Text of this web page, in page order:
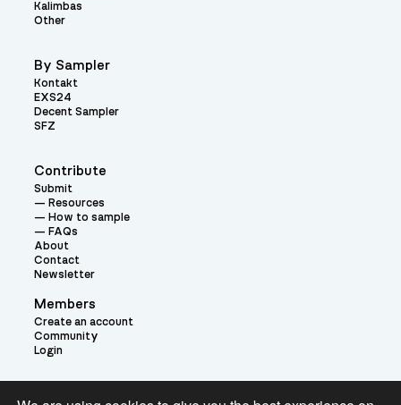
Contribute
Submit
Resources
How to sample
FAQs
About
Contact
Newsletter
Members
Create an account
Community
Login
Kalimbas
Other
By Sampler
Kontakt
EXS24
Decent Sampler
SFZ
Theme: